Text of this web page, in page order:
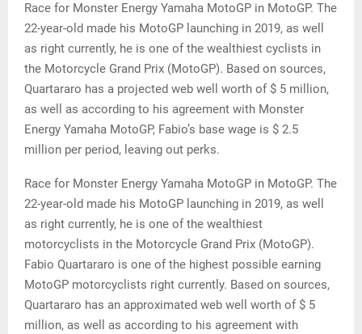
Race for Monster Energy Yamaha MotoGP in MotoGP. The
22-year-old made his MotoGP launching in 2019, as well
as right currently, he is one of the wealthiest cyclists in
the Motorcycle Grand Prix (MotoGP). Based on sources,
Quartararo has a projected web well worth of $ 5 million,
as well as according to his agreement with Monster
Energy Yamaha MotoGP, Fabio’s base wage is $ 2.5
million per period, leaving out perks.
Race for Monster Energy Yamaha MotoGP in MotoGP. The
22-year-old made his MotoGP launching in 2019, as well
as right currently, he is one of the wealthiest
motorcyclists in the Motorcycle Grand Prix (MotoGP).
Fabio Quartararo is one of the highest possible earning
MotoGP motorcyclists right currently. Based on sources,
Quartararo has an approximated web well worth of $ 5
million, as well as according to his agreement with